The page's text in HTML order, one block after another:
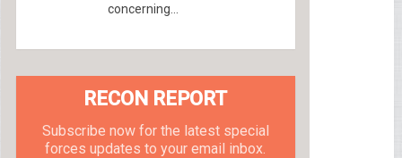
concerning...
RECON REPORT
Subscribe now for the latest special
forces updates to your email inbox.